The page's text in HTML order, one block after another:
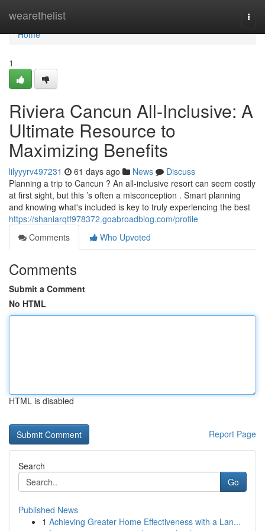
wearethelist
Home
Home
1
Riviera Cancun All-Inclusive: A
Ultimate Resource to
Maximizing Benefits
lilyyyrv497231 61 days ago News
Discuss
Planning a trip to Cancun ? An all-inclusive resort can seem costly
at first sight, but this ’s often a misconception . Smart planning
and knowing what's included is key to truly experiencing the best
https://shaniarqtf978372.goabroadblog.com/profile
Comments
Who Upvoted
Comments
Submit a Comment
No HTML
HTML is disabled
Report Page
Search
Go
Published News
1 Achieving Greater Home Effectiveness with a Lan...